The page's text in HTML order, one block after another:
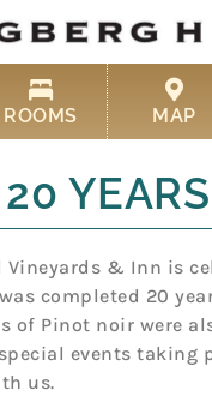
ROOMS MAP
20 YEARS
Vineyards & Inn is
completed 20
of Pinot noir were
events taking
us.